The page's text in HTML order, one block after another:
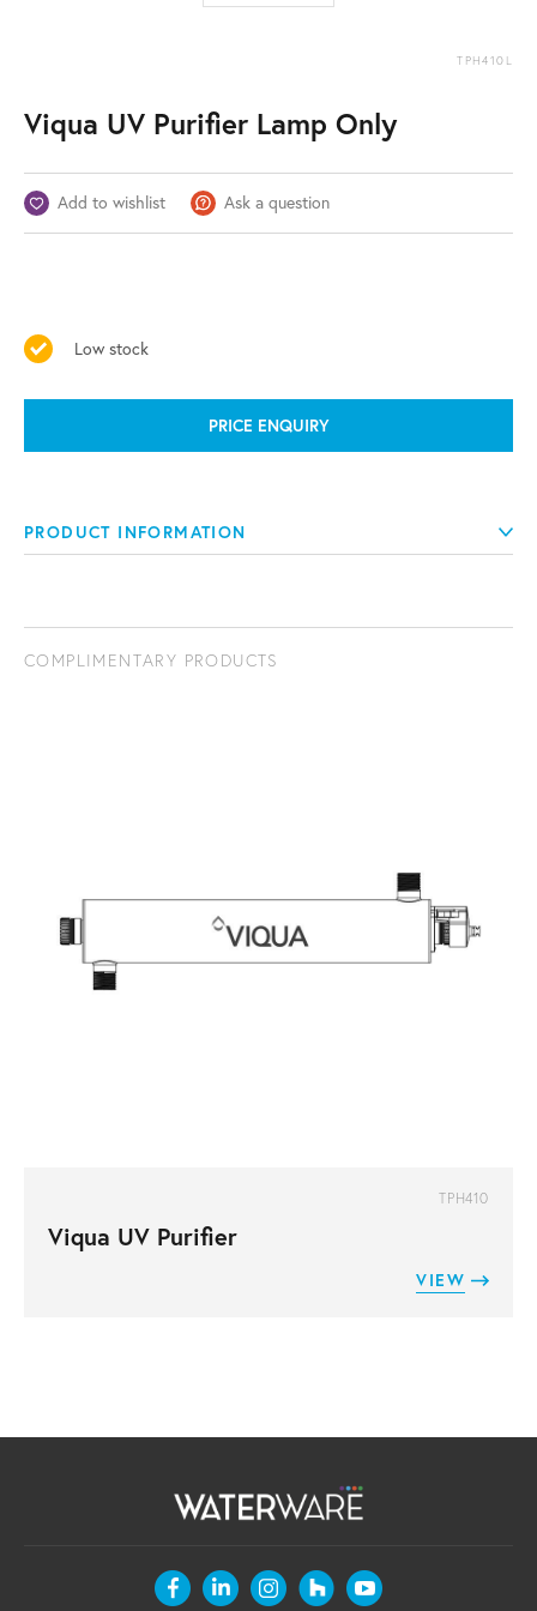
TPH410L
Viqua UV Purifier Lamp Only
Add to wishlist Ask a question
Low stock
PRICE ENQUIRY
PRODUCT INFORMATION
COMPLIMENTARY PRODUCTS
TPH410
Viqua UV Purifier
VIEW